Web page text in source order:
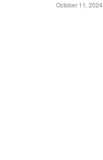
October 11, 2024